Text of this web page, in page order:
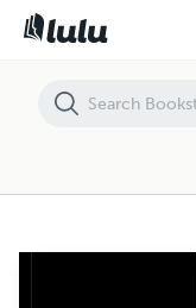
Stephanie's Secret Recipes